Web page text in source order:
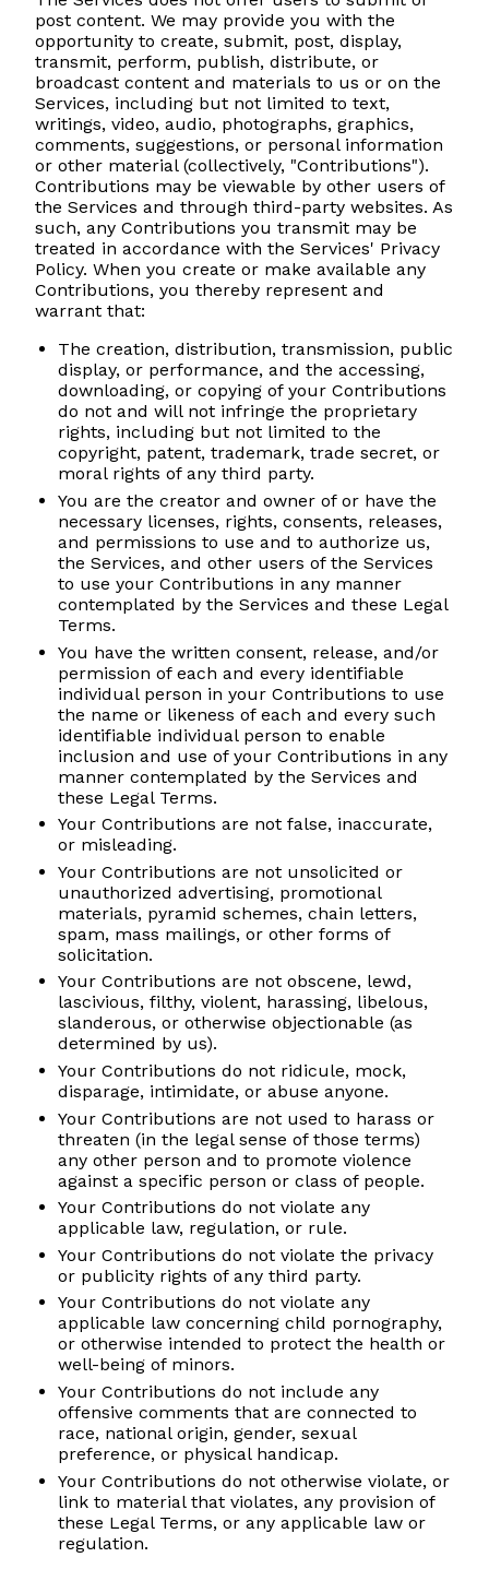
post content. We may provide you with the
opportunity to create, submit, post, display,
transmit, perform, publish, distribute, or
broadcast content and materials to us or on the
Services, including but not limited to text,
writings, video, audio, photographs, graphics,
comments, suggestions, or personal information
or other material (collectively, "Contributions").
Contributions may be viewable by other users of
the Services and through third-party websites. As
such, any Contributions you transmit may be
treated in accordance with the Services' Privacy
Policy. When you create or make available any
Contributions, you thereby represent and
warrant that:
The creation, distribution, transmission, public
display, or performance, and the accessing,
downloading, or copying of your Contributions
do not and will not infringe the proprietary
rights, including but not limited to the
copyright, patent, trademark, trade secret, or
moral rights of any third party.
You are the creator and owner of or have the
necessary licenses, rights, consents, releases,
and permissions to use and to authorize us,
the Services, and other users of the Services
to use your Contributions in any manner
contemplated by the Services and these Legal
Terms.
You have the written consent, release, and/or
permission of each and every identifiable
individual person in your Contributions to use
the name or likeness of each and every such
identifiable individual person to enable
inclusion and use of your Contributions in any
manner contemplated by the Services and
these Legal Terms.
Your Contributions are not false, inaccurate,
or misleading.
Your Contributions are not unsolicited or
unauthorized advertising, promotional
materials, pyramid schemes, chain letters,
spam, mass mailings, or other forms of
solicitation.
Your Contributions are not obscene, lewd,
lascivious, filthy, violent, harassing, libelous,
slanderous, or otherwise objectionable (as
determined by us).
Your Contributions do not ridicule, mock,
disparage, intimidate, or abuse anyone.
Your Contributions are not used to harass or
threaten (in the legal sense of those terms)
any other person and to promote violence
against a specific person or class of people.
Your Contributions do not violate any
applicable law, regulation, or rule.
Your Contributions do not violate the privacy
or publicity rights of any third party.
Your Contributions do not violate any
applicable law concerning child pornography,
or otherwise intended to protect the health or
well-being of minors.
Your Contributions do not include any
offensive comments that are connected to
race, national origin, gender, sexual
preference, or physical handicap.
Your Contributions do not otherwise violate, or
link to material that violates, any provision of
these Legal Terms, or any applicable law or
regulation.